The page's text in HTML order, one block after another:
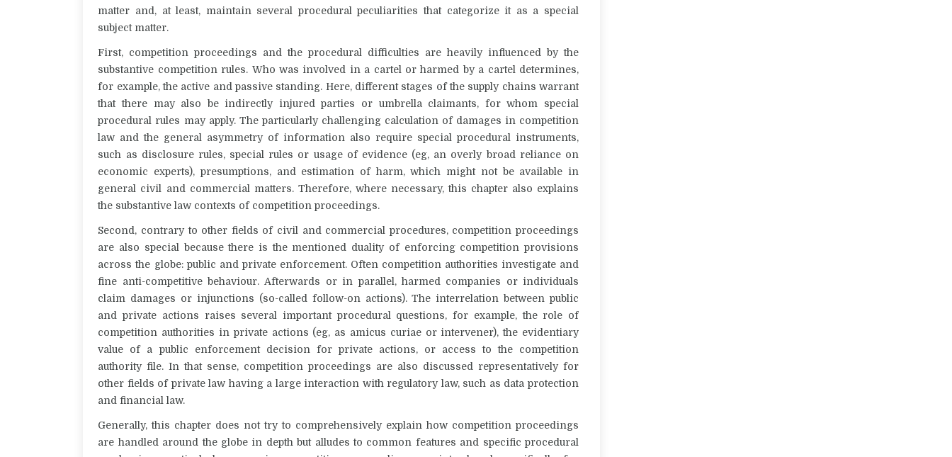
matter and, at least, maintain several procedural peculiarities that categorize it as a special
subject matter.
First, competition proceedings and the procedural difficulties are heavily influenced by the
substantive competition rules. Who was involved in a cartel or harmed by a cartel determines,
for example, the active and passive standing. Here, different stages of the supply chains warrant
that there may also be indirectly injured parties or umbrella claimants, for whom special
procedural rules may apply. The particularly challenging calculation of damages in competition
law and the general asymmetry of information also require special procedural instruments,
such as disclosure rules, special rules or usage of evidence (eg, an overly broad reliance on
economic experts), presumptions, and estimation of harm, which might not be available in
general civil and commercial matters. Therefore, where necessary, this chapter also explains
the substantive law contexts of competition proceedings.
Second, contrary to other fields of civil and commercial procedures, competition proceedings
are also special because there is the mentioned duality of enforcing competition provisions
across the globe: public and private enforcement. Often competition authorities investigate and
fine anti-competitive behaviour. Afterwards or in parallel, harmed companies or individuals
claim damages or injunctions (so-called follow-on actions). The interrelation between public
and private actions raises several important procedural questions, for example, the role of
competition authorities in private actions (eg, as amicus curiae or intervener), the evidentiary
value of a public enforcement decision for private actions, or access to the competition
authority file. In that sense, competition proceedings are also discussed representatively for
other fields of private law having a large interaction with regulatory law, such as data protection
and financial law.
Generally, this chapter does not try to comprehensively explain how competition proceedings
are handled around the globe in depth but alludes to common features and specific procedural